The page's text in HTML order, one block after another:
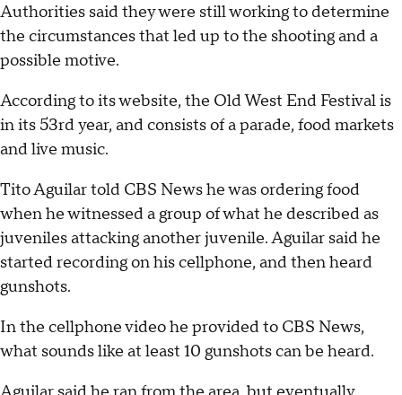
Authorities said they were still working to determine
the circumstances that led up to the shooting and a
possible motive.
According to its website, the Old West End Festival is
in its 53rd year, and consists of a parade, food markets
and live music.
Tito Aguilar told CBS News he was ordering food
when he witnessed a group of what he described as
juveniles attacking another juvenile. Aguilar said he
started recording on his cellphone, and then heard
gunshots.
In the cellphone video he provided to CBS News,
what sounds like at least 10 gunshots can be heard.